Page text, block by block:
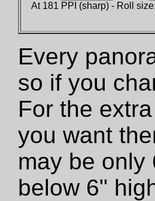
At 181 PPI (sharp) - Roll
Every
so if you
For the
you want
may be only
below 6"